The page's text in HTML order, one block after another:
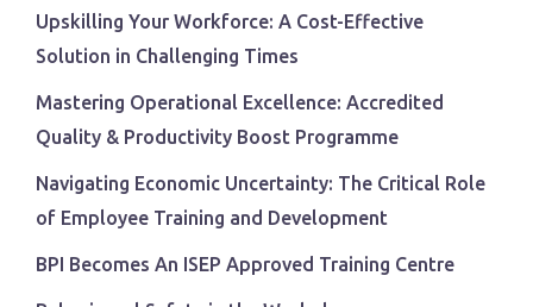
Upskilling Your Workforce: A Cost-Effective
Solution in Challenging Times
Mastering Operational Excellence: Accredited
Quality & Productivity Boost Programme
Navigating Economic Uncertainty: The Critical Role
of Employee Training and Development
BPI Becomes An ISEP Approved Training Centre